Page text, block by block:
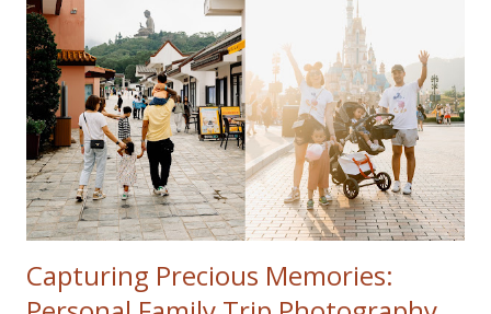
Capturing Precious Memories: